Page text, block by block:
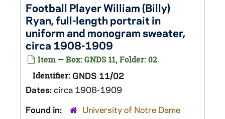
Football Player William (Billy)
Ryan, full-length portrait in
uniform and monogram sweater,
circa 1908-1909
Item — Box: GNDS 11, Folder: 02
Identifier: GNDS 11/02
Dates:circa 1908-1909
Found in:
University of Notre Dame